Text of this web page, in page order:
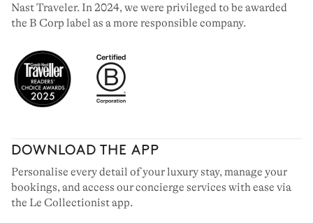
Nast Traveler. In 2024, we were privileged to be awarded
the B Corp label as a more responsible company.
DOWNLOAD THE APP
Personalise every detail of your luxury stay, manage your
bookings, and access our concierge services with ease via
the Le Collectionist app.